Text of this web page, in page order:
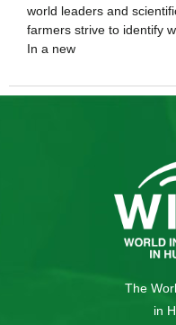
world leaders and
farmers strive to identify
In a new
The
in